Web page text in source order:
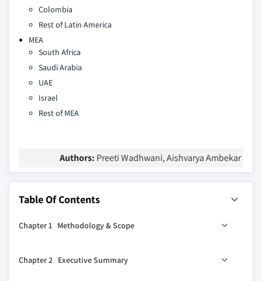
Colombia
Rest of Latin America
MEA
South Africa
Saudi Arabia
UAE
Israel
Rest of MEA
Authors: Preeti Wadhwani, Aishvarya Ambekar
Table Of Contents
Chapter 1 Methodology & Scope
1.2 Base estimates & calculations
Chapter 2 Executive Summary